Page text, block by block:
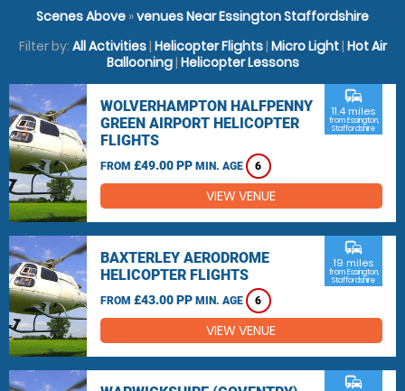
Scenes Above »venues Near Essington Staffordshire
Filter by: All Activities| Helicopter Flights| Micro Light| Hot Air
Ballooning| Helicopter Lessons
WOLVERHAMPTON HALFPENNY
GREEN AIRPORT HELICOPTER
FLIGHTS
FROM £49.00 PP MIN. AGE 6
commute
11.4 miles
from Essington,
Staffordshire
VIEW VENUE
BAXTERLEY AERODROME
HELICOPTER FLIGHTS
FROM £43.00 PP MIN. AGE 6
commute
19 miles
from Essington,
Staffordshire
VIEW VENUE
commute